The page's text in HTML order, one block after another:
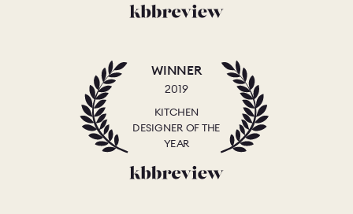
WINNER
2019
KITCHEN
DESIGNER OF THE
YEAR